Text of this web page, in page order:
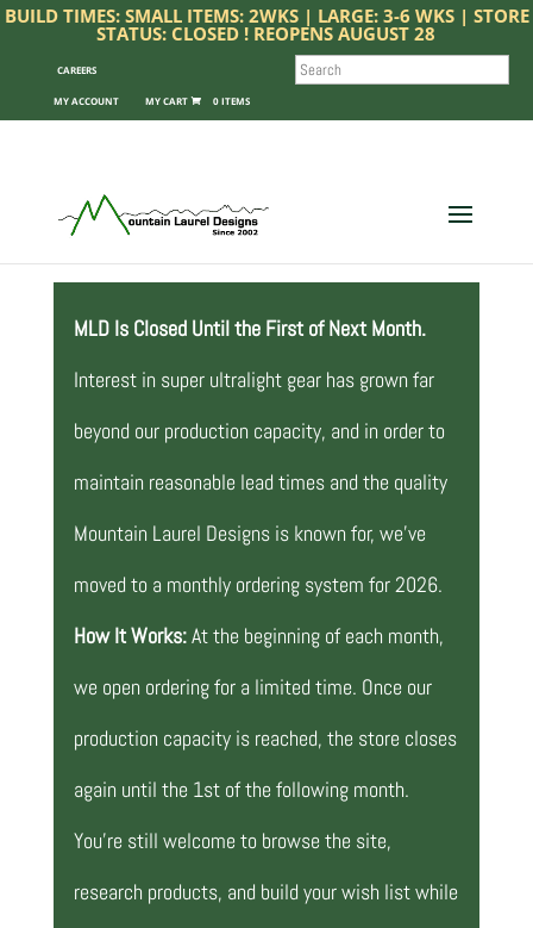
BUILD TIMES: SMALL ITEMS: 2WKS | LARGE: 3-6 WKS | STORE
STATUS: CLOSED ! REOPENS AUGUST 28
CAREERS
MY ACCOUNT 0 ITEMS
SEARCH
MLD Is Closed Until the First of Next Month.
Interest in super ultralight gear has grown far
beyond our production capacity, and in order to
maintain reasonable lead times and the quality
Mountain Laurel Designs is known for, we’ve
moved to a monthly ordering system for 2026.
How It Works:At the beginning of each month,
we open ordering for a limited time. Once our
production capacity is reached, the store closes
again until the 1st of the following month.
You’re still welcome to browse the site,
research products, and build your wish list while